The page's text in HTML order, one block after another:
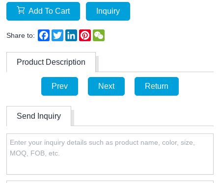
Add To Cart Inquiry
Share to: Facebook
TwitterLinkedInPinterest
Product Description
Prev Next Return
Send Inquiry